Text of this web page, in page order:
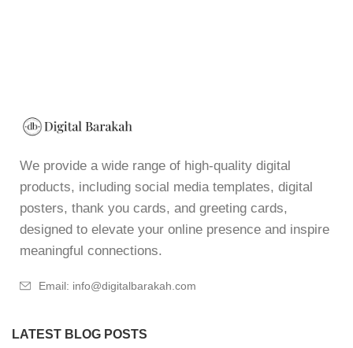
We provide a wide range of high-quality digital
products, including social media templates, digital
posters, thank you cards, and greeting cards,
designed to elevate your online presence and inspire
meaningful connections.
Email: info@digitalbarakah.com
LATEST BLOG POSTS